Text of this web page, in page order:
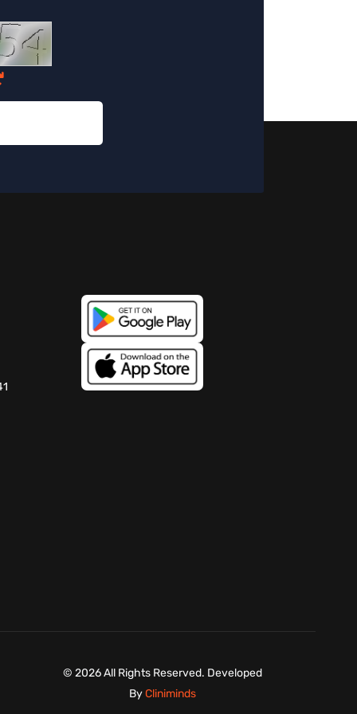
© 2026 All Rights Reserved. Developed
By Cliniminds